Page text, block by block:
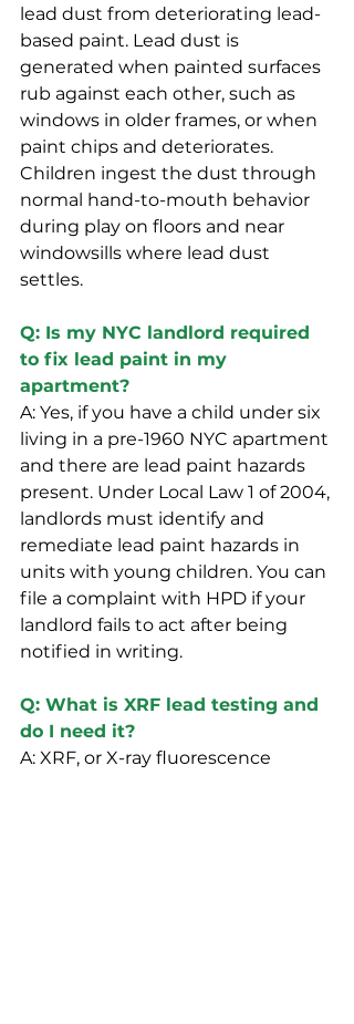
lead dust from deteriorating lead-
based paint. Lead dust is
generated when painted surfaces
rub against each other, such as
windows in older frames, or when
paint chips and deteriorates.
Children ingest the dust through
normal hand-to-mouth behavior
during play on floors and near
windowsills where lead dust
settles.
Q: Is my NYC landlord required
to fix lead paint in my
apartment?
A: Yes, if you have a child under six
living in a pre-1960 NYC apartment
and there are lead paint hazards
present. Under Local Law 1 of 2004,
landlords must identify and
remediate lead paint hazards in
units with young children. You can
file a complaint with HPD if your
landlord fails to act after being
notified in writing.
Q: What is XRF lead testing and
do I need it?
A: XRF, or X-ray fluorescence